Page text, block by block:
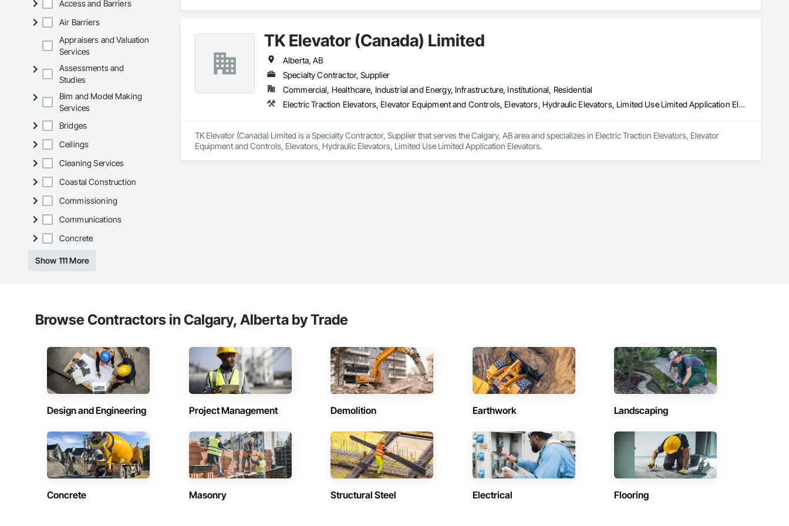
Access and Barriers
Air Barriers
Appraisers and Valuation
Services
Assessments and
Studies
Bim and Model Making
Services
Bridges
Ceilings
Cleaning Services
Coastal Construction
Commissioning
Communications
Concrete
Show 111 More
TK Elevator (Canada) Limited
Alberta, AB
Specialty Contractor, Supplier
Commercial, Healthcare, Industrial and Energy, Infrastructure, Institutional, Residential
Electric Traction Elevators, Elevator Equipment and Controls, Elevators, Hydraulic Elevators, Limited Use Limited Application Elevators
TK Elevator (Canada) Limited is a Specialty Contractor, Supplier that serves the Calgary, AB area and specializes in Electric Traction Elevators, Elevator
Equipment and Controls, Elevators, Hydraulic Elevators, Limited Use Limited Application Elevators.
Browse Contractors in Calgary, Alberta by Trade
Design and Engineering Project Management Demolition Earthwork Landscaping
Concrete Masonry Structural Steel Electrical Flooring